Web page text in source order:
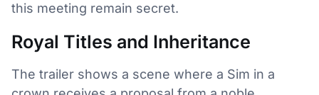
this meeting remain secret.
Royal Titles and Inheritance
The trailer shows a scene where a Sim in a